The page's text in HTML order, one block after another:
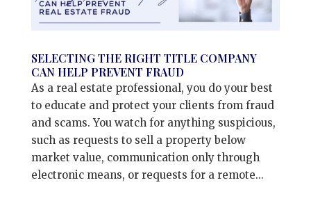
SELECTING THE RIGHT TITLE COMPANY
CAN HELP PREVENT FRAUD
As a real estate professional, you do your best
to educate and protect your clients from fraud
and scams. You watch for anything suspicious,
such as requests to sell a property below
market value, communication only through
electronic means, or requests for a remote...